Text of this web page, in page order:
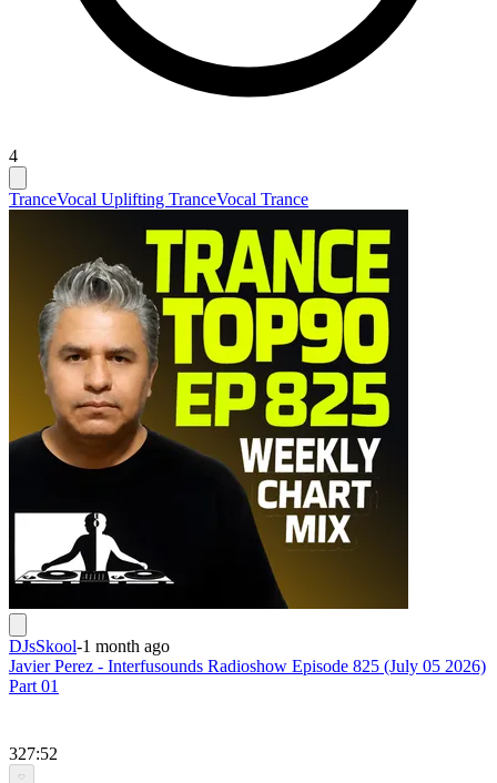
4
TranceVocal Uplifting TranceVocal Trance
DJsSkool-1 month ago
Javier Perez - Interfusounds Radioshow Episode 825 (July 05 2026)
Part 01
327:52